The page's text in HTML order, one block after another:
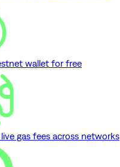
wallet for free
gas fees across networks